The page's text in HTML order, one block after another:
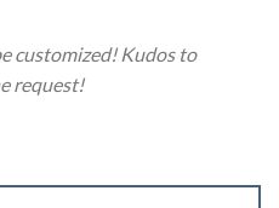
customized! Kudos to
request!